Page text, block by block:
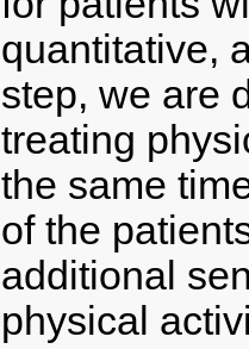
quantitative,
step, we are
treating
the same
of the
additional
physical